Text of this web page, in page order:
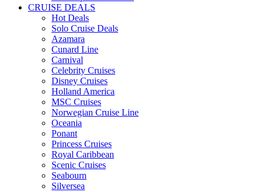
CRUISE DEALS
Hot Deals
Solo Cruise Deals
Azamara
Cunard Line
Carnival
Celebrity Cruises
Disney Cruises
Holland America
MSC Cruises
Norwegian Cruise Line
Oceania
Ponant
Princess Cruises
Royal Caribbean
Scenic Cruises
Seabourn
Silversea